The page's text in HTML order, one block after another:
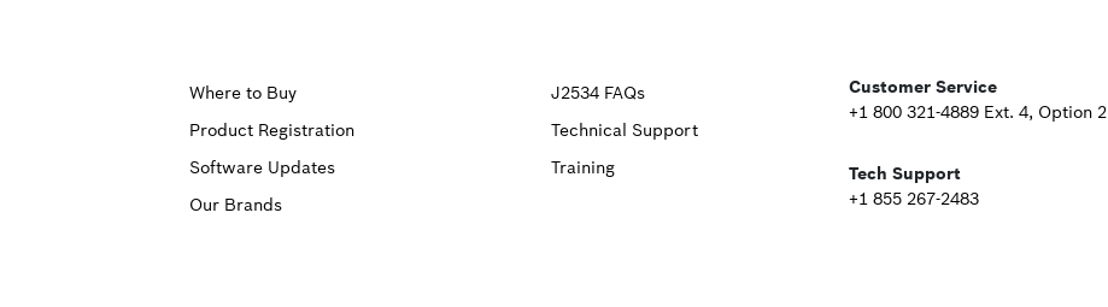
Upper
Footer
First
Where to Buy
Product Registration
Software Updates
Our Brands
Upper
Footer
J2534 FAQs
Technical Support
Training
Customer Service
+1 800 321-4889 Ext. 4, Option 2
Tech Support
+1 855 267-2483